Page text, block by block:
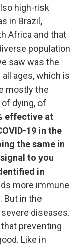
high-risk
in Brazil,
Africa and that
population
saw was the
ages, which is
mostly the
dying, of
effective at
19 in the
the same in
to you
in
more immune
But in the
diseases.
preventing
Like in